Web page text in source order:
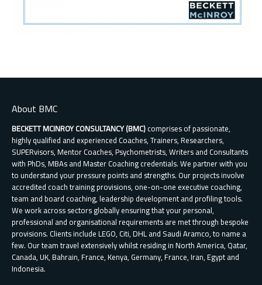
About BMC
BECKETT MCINROY CONSULTANCY (BMC)comprises of passionate,
highly qualified and experienced Coaches, Trainers, Researchers,
SUPERvisors, Mentor Coaches, Psychometrists, Writers and Consultants
with PhDs, MBAs and Master Coaching credentials. We partner with you
to understand your pressure points and strengths. Our projects involve
accredited coach training provisions, one-on-one executive coaching,
team and board coaching, leadership development and profiling tools.
We work across sectors globally ensuring that your personal,
professional and organisational requirements are met through bespoke
provisions. Clients include LEGO, Citi, DHL and Saudi Aramco, to name a
few. Our team travel extensively whilst residing in North America, Qatar,
Canada, UK, Bahrain, France, Kenya, Germany, France, Iran, Egypt and
Indonesia.